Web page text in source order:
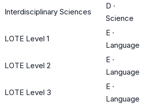
Interdisciplinary Sciences
D ·
Science
LOTE Level 1
E ·
Language
LOTE Level 2
E ·
Language
LOTE Level 3
E ·
Language